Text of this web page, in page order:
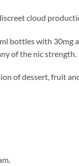
cloud
bottles with
of the nic strength.
of dessert, fruit